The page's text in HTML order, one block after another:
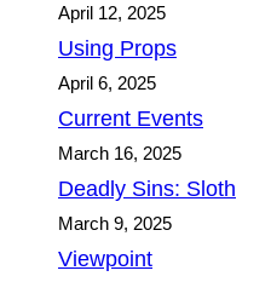
April 12, 2025
Using Props
April 6, 2025
Current Events
March 16, 2025
Deadly Sins: Sloth
March 9, 2025
Viewpoint